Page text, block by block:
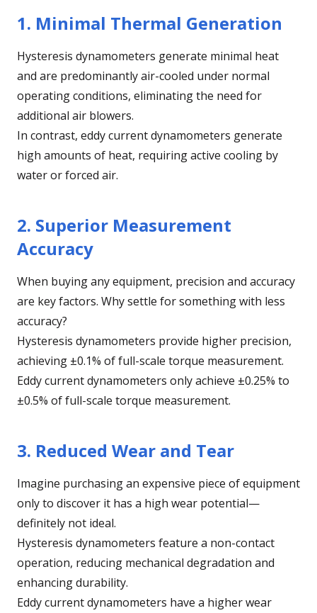
1. Minimal Thermal Generation
Hysteresis dynamometers generate minimal heat
and are predominantly air-cooled under normal
operating conditions, eliminating the need for
additional air blowers.
In contrast, eddy current dynamometers generate
high amounts of heat, requiring active cooling by
water or forced air.
2. Superior Measurement
Accuracy
When buying any equipment, precision and accuracy
are key factors. Why settle for something with less
accuracy?
Hysteresis dynamometers provide higher precision,
achieving ±0.1% of full-scale torque measurement.
Eddy current dynamometers only achieve ±0.25% to
±0.5% of full-scale torque measurement.
3. Reduced Wear and Tear
Imagine purchasing an expensive piece of equipment
only to discover it has a high wear potential—
definitely not ideal.
Hysteresis dynamometers feature a non-contact
operation, reducing mechanical degradation and
enhancing durability.
Eddy current dynamometers have a higher wear